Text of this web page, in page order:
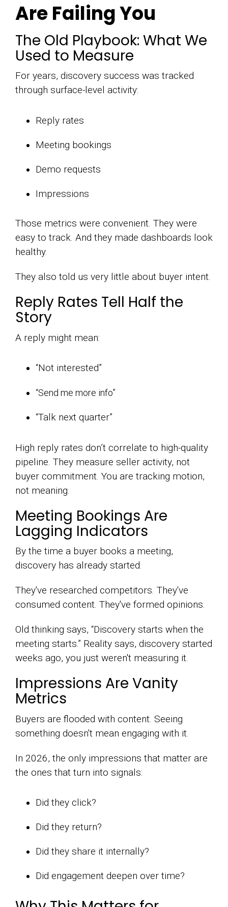
Are Failing You
The Old Playbook: What We
Used to Measure
For years, discovery success was tracked
through surface-level activity:
Reply rates
Meeting bookings
Demo requests
Impressions
Those metrics were convenient. They were
easy to track. And they made dashboards look
healthy.
They also told us very little about buyer intent.
Reply Rates Tell Half the
Story
A reply might mean:
“Not interested”
“Send me more info”
“Talk next quarter”
High reply rates don’t correlate to high-quality
pipeline. They measure seller activity, not
buyer commitment. You are tracking motion,
not meaning.
Meeting Bookings Are
Lagging Indicators
By the time a buyer books a meeting,
discovery has already started.
They've researched competitors. They've
consumed content. They've formed opinions.
Old thinking says, “Discovery starts when the
meeting starts.” Reality says, discovery started
weeks ago, you just weren't measuring it.
Impressions Are Vanity
Metrics
Buyers are flooded with content. Seeing
something doesn't mean engaging with it.
In 2026, the only impressions that matter are
the ones that turn into signals:
Did they click?
Did they return?
Did they share it internally?
Did engagement deepen over time?